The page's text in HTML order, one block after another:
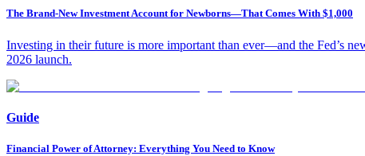
The Brand-New Investment Account for Newborns—That Comes With $1,000
Investing in their future is more important than ever—and the Fed’s
2026 launch.
Guide
Financial Power of Attorney: Everything You Need to Know